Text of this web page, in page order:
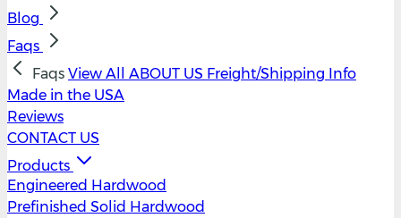
Blog
Faqs
Faqs View All ABOUT US Freight/Shipping Info
Made in the USA
Reviews
CONTACT US
Products
Engineered Hardwood
Prefinished Solid Hardwood